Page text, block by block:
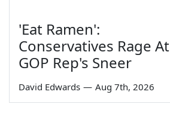
'Eat Ramen':
Conservatives Rage At
GOP Rep's Sneer
David Edwards — Aug 7th, 2026